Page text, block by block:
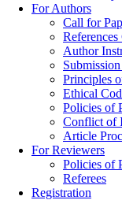
For Authors
Call for
Author
Principles
Ethical
Policies of
Conflict of
Article
For Reviewers
Policies of
Referees
Registration